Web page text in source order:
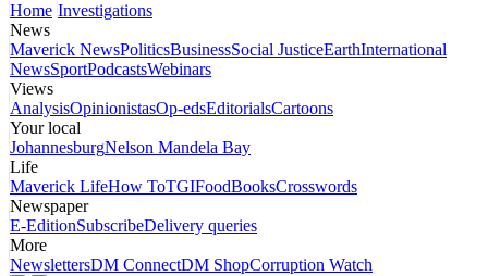
Home Investigations
News
Maverick NewsPoliticsBusinessSocial JusticeEarthInternational
NewsSportPodcastsWebinars
Views
AnalysisOpinionistasOp-edsEditorialsCartoons
Your local
JohannesburgNelson Mandela Bay
Life
Maverick LifeHow ToTGIFoodBooksCrosswords
Newspaper
E-EditionSubscribeDelivery queries
More
NewslettersDM ConnectDM ShopCorruption Watch